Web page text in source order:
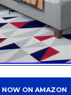
ON AMAZON